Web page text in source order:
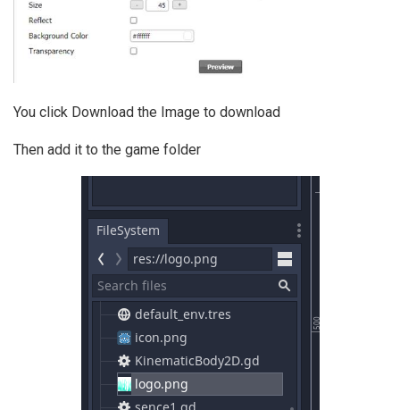
You click Download the Image to download
Then add it to the game folder